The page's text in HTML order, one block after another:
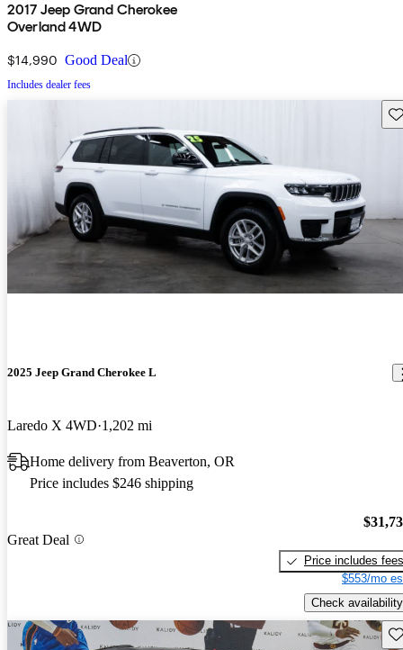
2017 Jeep Grand Cherokee
Overland 4WD
$14,990 Good Deal
Includes dealer fees
2025 Jeep Grand Cherokee L
Laredo X 4WD 1,202 mi
Home delivery from Beaverton, OR
Price includes $246 shipping
Great Deal
Price includes fees
$553/mo
Check availability